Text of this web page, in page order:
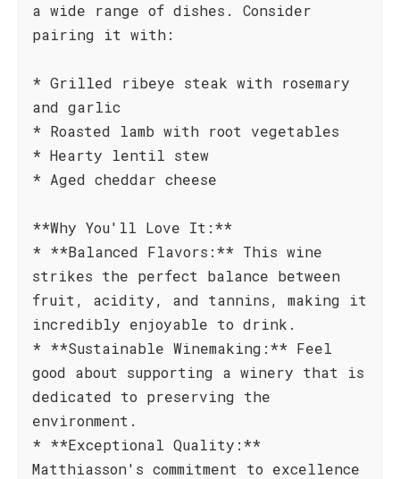
a wide range of dishes. Consider
pairing it with:
* Grilled ribeye steak with rosemary
and garlic
* Roasted lamb with root vegetables
* Hearty lentil stew
* Aged cheddar cheese
**Why You'll Love It:**
* **Balanced Flavors:** This wine
strikes the perfect balance between
fruit, acidity, and tannins, making it
incredibly enjoyable to drink.
* **Sustainable Winemaking:** Feel
good about supporting a winery that is
dedicated to preserving the
environment.
* **Exceptional Quality:**
Matthiasson's commitment to excellence